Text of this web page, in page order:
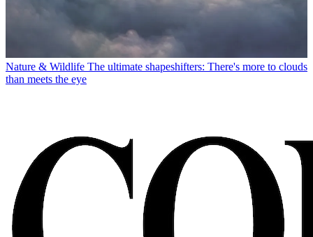
Nature & Wildlife The ultimate shapeshifters: There's more to clouds
than meets the eye